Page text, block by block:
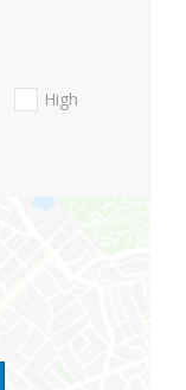
High